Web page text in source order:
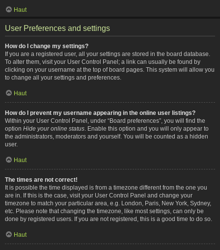
Haut
User Preferences and settings
How do I change my settings?
If you are a registered user, all your settings are stored in the board database.
To alter them, visit your User Control Panel; a link can usually be found by
clicking on your username at the top of board pages. This system will allow you
to change all your settings and preferences.
Haut
How do I prevent my username appearing in the online user listings?
Within your User Control Panel, under “Board preferences”, you will find the
option Hide your online status . Enable this option and you will only appear to
the administrators, moderators and yourself. You will be counted as a hidden
user.
Haut
The times are not correct!
It is possible the time displayed is from a timezone different from the one you
are in. If this is the case, visit your User Control Panel and change your
timezone to match your particular area, e.g. London, Paris, New York, Sydney,
etc. Please note that changing the timezone, like most settings, can only be
done by registered users. If you are not registered, this is a good time to do so.
Haut